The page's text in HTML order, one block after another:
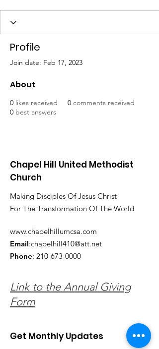
Profile
Join date: Feb 17, 2023
About
0 likes received 0 comments received
0 best answers
Chapel Hill United Methodist
Church
Making Disciples Of Jesus Christ
For The Transformation Of The World
www.chapelhillumcsa.com
Email:chapelhill410@att.net
Phone: 210-673-0000
Link to the Annual Giving
Form
Get Monthly Updates